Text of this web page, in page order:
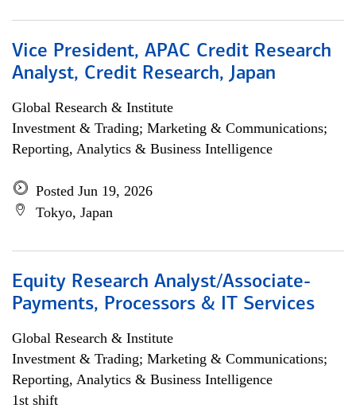
Vice President, APAC Credit Research
Analyst, Credit Research, Japan
Global Research & Institute
Investment & Trading; Marketing & Communications;
Reporting, Analytics & Business Intelligence
Posted Jun 19, 2026
Tokyo, Japan
Equity Research Analyst/Associate-
Payments, Processors & IT Services
Global Research & Institute
Investment & Trading; Marketing & Communications;
Reporting, Analytics & Business Intelligence
1st shift